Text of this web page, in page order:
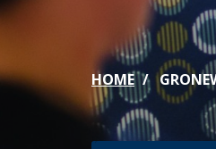
Office of the
Jacksonville
Maps &
Past Presidents
Accreditation
Strategic Plan
HOME